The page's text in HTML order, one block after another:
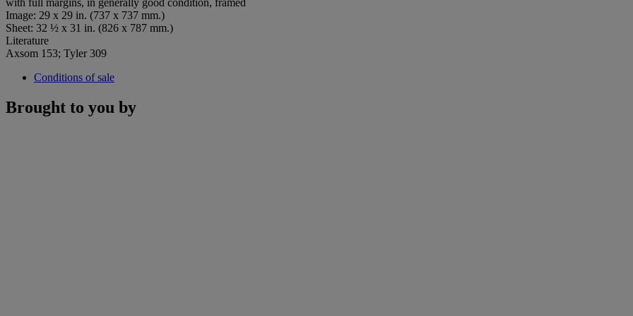
Image: 29 x 29 in. (737 x 737 mm.)
Sheet: 32 ½ x 31 in. (826 x 787 mm.)
Literature
Axsom 153; Tyler 309
Conditions of sale
Brought to you by